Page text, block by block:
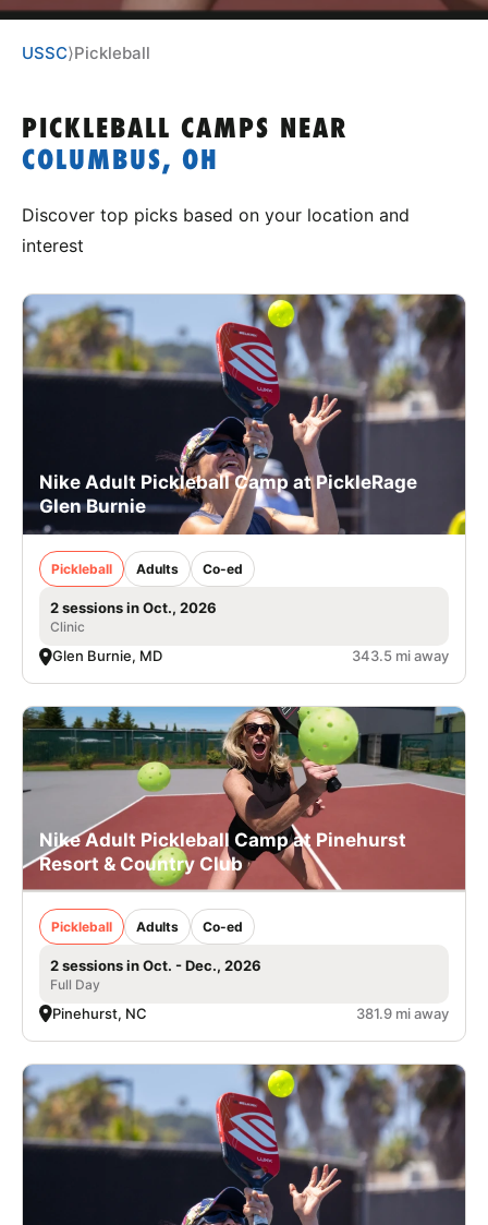
VIEW CART
USSC⟩Pickleball
PICKLEBALL CAMPS NEAR
COLUMBUS, OH
Discover top picks based on your location and
interest
Nike Adult Pickleball Camp at PickleRage
Glen Burnie
Pickleball Adults Co-ed
2 sessions in Oct., 2026
Clinic
Glen Burnie, MD 343.5 mi away
Nike Adult Pickleball Camp at Pinehurst
Resort & Country Club
Pickleball Adults Co-ed
2 sessions in Oct. - Dec., 2026
Full Day
Pinehurst, NC 381.9 mi away